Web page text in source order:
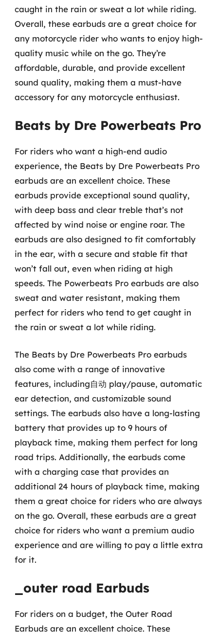
caught in the rain or sweat a lot while riding.
Overall, these earbuds are a great choice for
any motorcycle rider who wants to enjoy high-
quality music while on the go. They’re
affordable, durable, and provide excellent
sound quality, making them a must-have
accessory for any motorcycle enthusiast.
Beats by Dre Powerbeats Pro
For riders who want a high-end audio
experience, the Beats by Dre Powerbeats Pro
earbuds are an excellent choice. These
earbuds provide exceptional sound quality,
with deep bass and clear treble that’s not
affected by wind noise or engine roar. The
earbuds are also designed to fit comfortably
in the ear, with a secure and stable fit that
won’t fall out, even when riding at high
speeds. The Powerbeats Pro earbuds are also
sweat and water resistant, making them
perfect for riders who tend to get caught in
the rain or sweat a lot while riding.
The Beats by Dre Powerbeats Pro earbuds
also come with a range of innovative
features, including自动 play/pause, automatic
ear detection, and customizable sound
settings. The earbuds also have a long-lasting
battery that provides up to 9 hours of
playback time, making them perfect for long
road trips. Additionally, the earbuds come
with a charging case that provides an
additional 24 hours of playback time, making
them a great choice for riders who are always
on the go. Overall, these earbuds are a great
choice for riders who want a premium audio
experience and are willing to pay a little extra
for it.
_outer road Earbuds
For riders on a budget, the Outer Road
Earbuds are an excellent choice. These